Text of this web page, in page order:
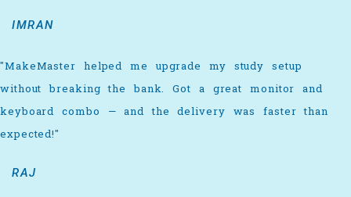
IMRAN
"MakeMaster helped me upgrade my study setup
without breaking the bank. Got a great monitor and
keyboard combo — and the delivery was faster than
expected!"
RAJ